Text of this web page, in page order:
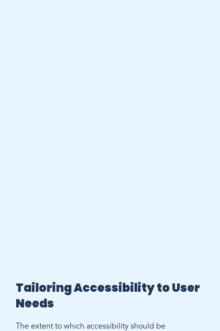
Tailoring Accessibility to User
Needs
The extent to which accessibility should be